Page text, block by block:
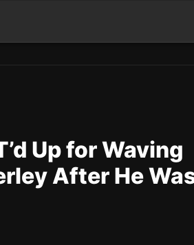
Up for Waving
After He